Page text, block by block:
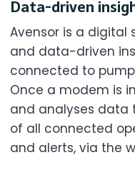
Data-driven
Avensor is a digital
and data-driven
connected to
Once a modem is
and analyses data
of all connected
and alerts, via the